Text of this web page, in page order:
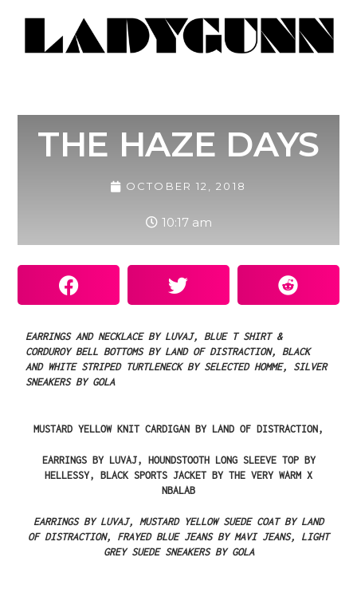
THE HAZE DAYS
OCTOBER 12, 2018
10:17 am
EARRINGS AND NECKLACE BY LUVAJ, BLUE T SHIRT &
CORDUROY BELL BOTTOMS BY LAND OF DISTRACTION,
BLACK
AND WHITE STRIPED TURTLENECK BY SELECTED HOMME,
SILVER
SNEAKERS BY GOLA
MUSTARD YELLOW KNIT CARDIGAN BY LAND OF DISTRACTION,
EARRINGS BY LUVAJ, HOUNDSTOOTH LONG SLEEVE TOP BY
HELLESSY, BLACK SPORTS JACKET BY THE VERY WARM X
NBALAB
EARRINGS BY LUVAJ, MUSTARD YELLOW SUEDE COAT BY LAND
OF DISTRACTION, FRAYED BLUE JEANS BY MAVI JEANS,
LIGHT
GREY SUEDE SNEAKERS BY GOLA